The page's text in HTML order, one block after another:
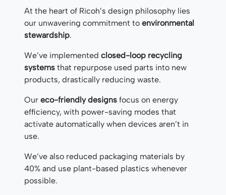
At the heart of Ricoh’s design philosophy lies
our unwavering commitment to environmental
stewardship.
We’ve implemented closed-loop recycling
systems that repurpose used parts into new
products, drastically reducing waste.
Our eco-friendly designs focus on energy
efficiency, with power-saving modes that
activate automatically when devices aren’t in
use.
We’ve also reduced packaging materials by
40% and use plant-based plastics whenever
possible.